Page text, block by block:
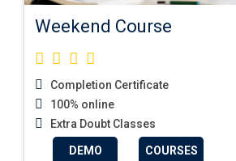
Weekend Course
Completion Certificate
100% online
Extra Doubt Classes
DEMO COURSES